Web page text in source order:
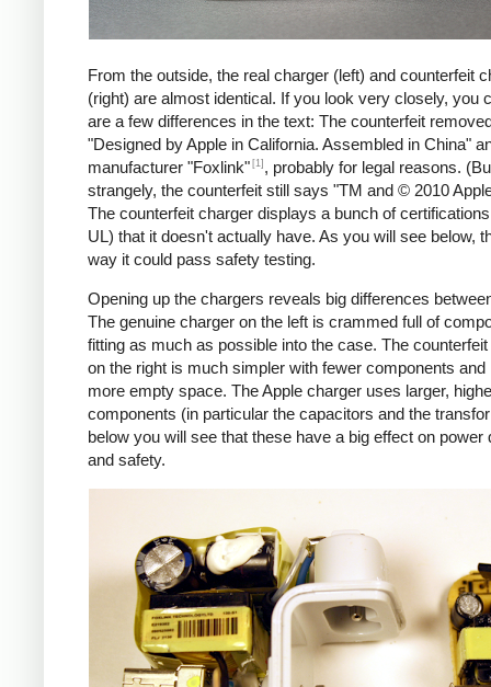
From the outside, the real charger (left) and counterfeit
(right) are almost identical. If you look very closely, you
are a few differences in the text: The counterfeit
"Designed by Apple in California. Assembled in China"
manufacturer "Foxlink" [1] , probably for legal reasons.
strangely, the counterfeit still says "TM and © 2010
The counterfeit charger displays a bunch of
UL) that it doesn't actually have. As you will see below,
way it could pass safety testing.
Opening up the chargers reveals big differences
The genuine charger on the left is crammed full of
fitting as much as possible into the case. The
on the right is much simpler with fewer components and
more empty space. The Apple charger uses larger,
components (in particular the capacitors and the
below you will see that these have a big effect on power
and safety.